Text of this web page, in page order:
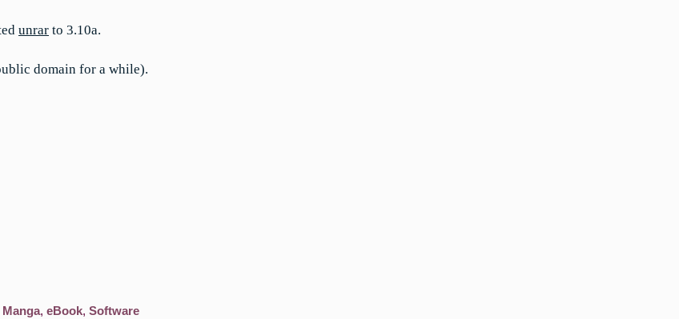
unrar to 3.10a.
domain for a while).
, eBook, Software